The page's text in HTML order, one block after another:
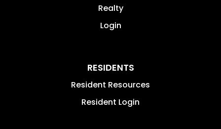
Realty
Login
RESIDENTS
Resident Resources
Resident Login